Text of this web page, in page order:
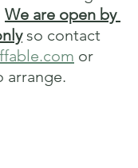
We are open by
so contact
or
arrange.